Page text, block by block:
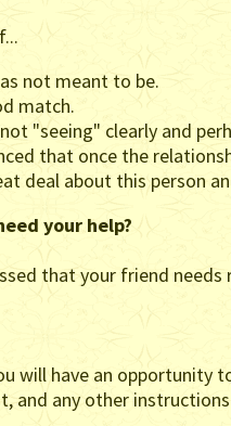
not meant to be.
match.
"seeing" clearly and
that once the
deal about this person
your help?
that your friend
will have an opportunity
and any other